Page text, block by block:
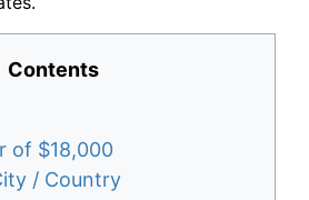
Contents
of $18,000
/ Country